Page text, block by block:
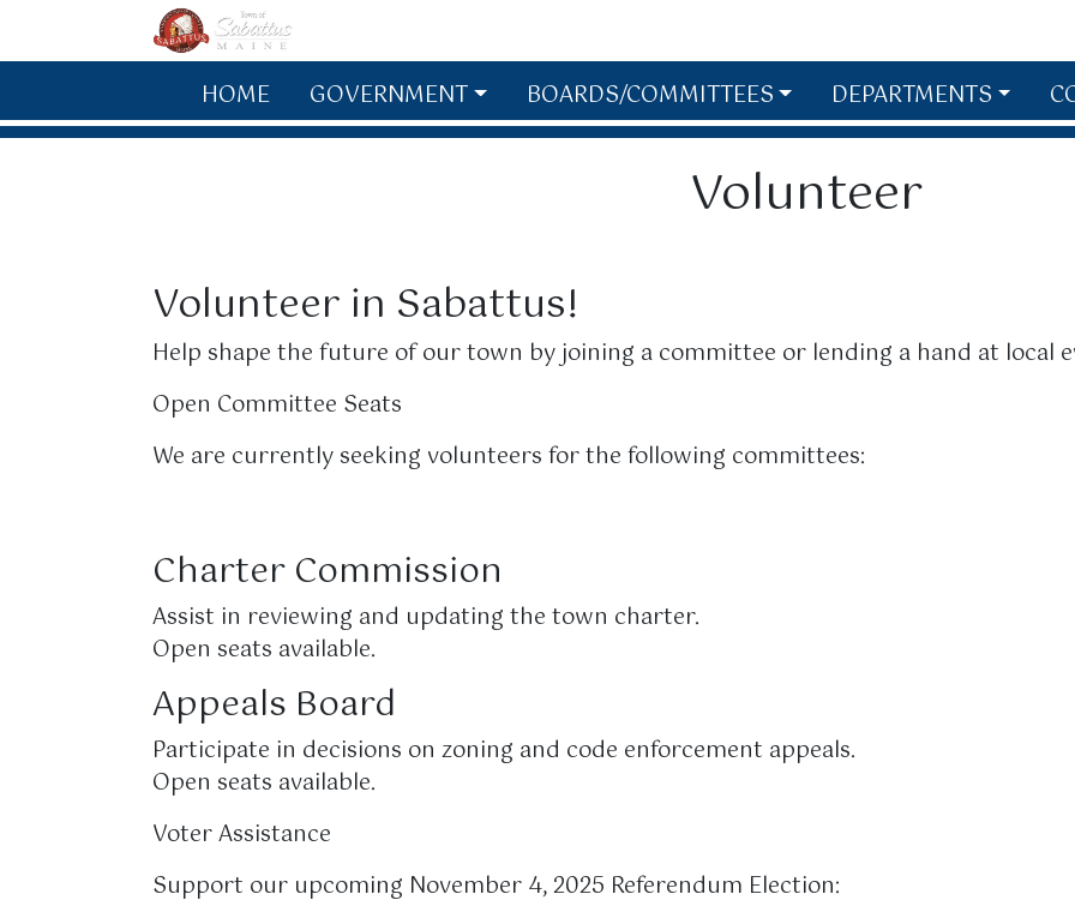
Skip to main content
HOME GOVERNMENT BOARDS/COMMITTEES DEPARTMENTS
Volunteer
Volunteer in Sabattus!
Help shape the future of our town by joining a committee or lending a hand at local
Open Committee Seats
We are currently seeking volunteers for the following committees:
Charter Commission
Assist in reviewing and updating the town charter.
Open seats available.
Appeals Board
Participate in decisions on zoning and code enforcement appeals.
Open seats available.
Voter Assistance
Support our upcoming November 4, 2025 Referendum Election: